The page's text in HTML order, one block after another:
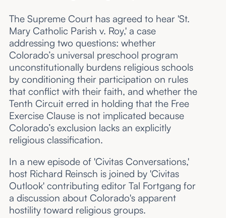
The Supreme Court has agreed to hear 'St.
Mary Catholic Parish v. Roy,' a case
addressing two questions: whether
Colorado’s universal preschool program
unconstitutionally burdens religious schools
by conditioning their participation on rules
that conflict with their faith, and whether the
Tenth Circuit erred in holding that the Free
Exercise Clause is not implicated because
Colorado’s exclusion lacks an explicitly
religious classification.
In a new episode of 'Civitas Conversations,'
host Richard Reinsch is joined by 'Civitas
Outlook' contributing editor Tal Fortgang for
a discussion about Colorado's apparent
hostility toward religious groups.